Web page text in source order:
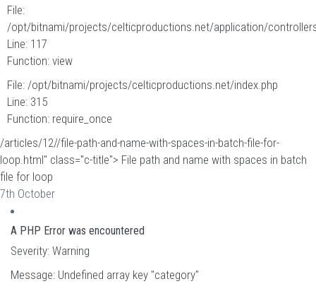
File:
/opt/bitnami/projects/celticproductions.net/application/
Line: 117
Function: view
File: /opt/bitnami/projects/celticproductions.net/index.php
Line: 315
Function: require_once
/articles/12//file-path-and-name-with-spaces-in-batch-file-for-
loop.html" class="c-title"> File path and name with spaces in batch
file for loop
7th October
A PHP Error was encountered
Severity: Warning
Message: Undefined array key "category"